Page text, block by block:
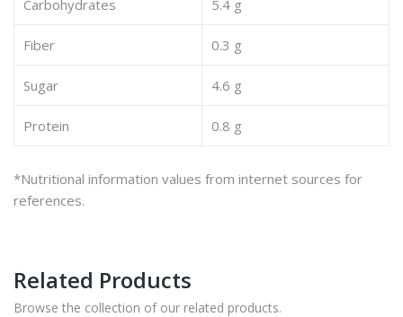
Carbohydrates 5.4 g
Fiber 0.3 g
Sugar 4.6 g
Protein 0.8 g
*Nutritional information values from internet sources for
references.
Related Products
Browse the collection of our related products.